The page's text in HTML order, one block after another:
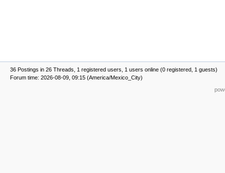
36 Postings in 26 Threads, 1 registered users, 1 users online (0 registered, 1 guests)
Forum time: 2026-08-09, 09:15 (America/Mexico_City)